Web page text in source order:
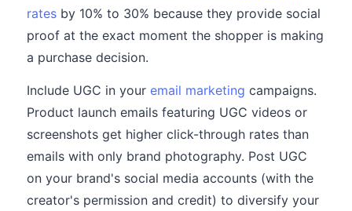
rates by 10% to 30% because they provide social
proof at the exact moment the shopper is making
a purchase decision.
Include UGC in your email marketing campaigns.
Product launch emails featuring UGC videos or
screenshots get higher click-through rates than
emails with only brand photography. Post UGC
on your brand's social media accounts (with the
creator's permission and credit) to diversify your